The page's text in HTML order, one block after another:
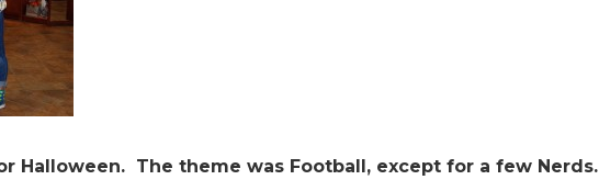
Halloween. The theme was Football, except for a few Nerds.